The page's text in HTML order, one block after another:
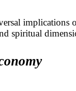
implications
spiritual